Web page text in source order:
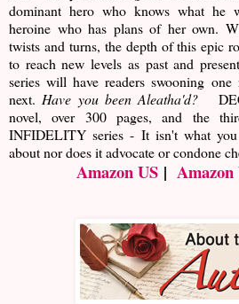
dominant hero who knows what he
heroine who has plans of her own.
twists and turns, the depth of this epic
to reach new levels as past and
series will have readers swooning
next.Have you been Aleatha'd?
novel, over 300 pages, and the
INFIDELITY series - It isn't what
about nor does it advocate or condone
Amazon US|